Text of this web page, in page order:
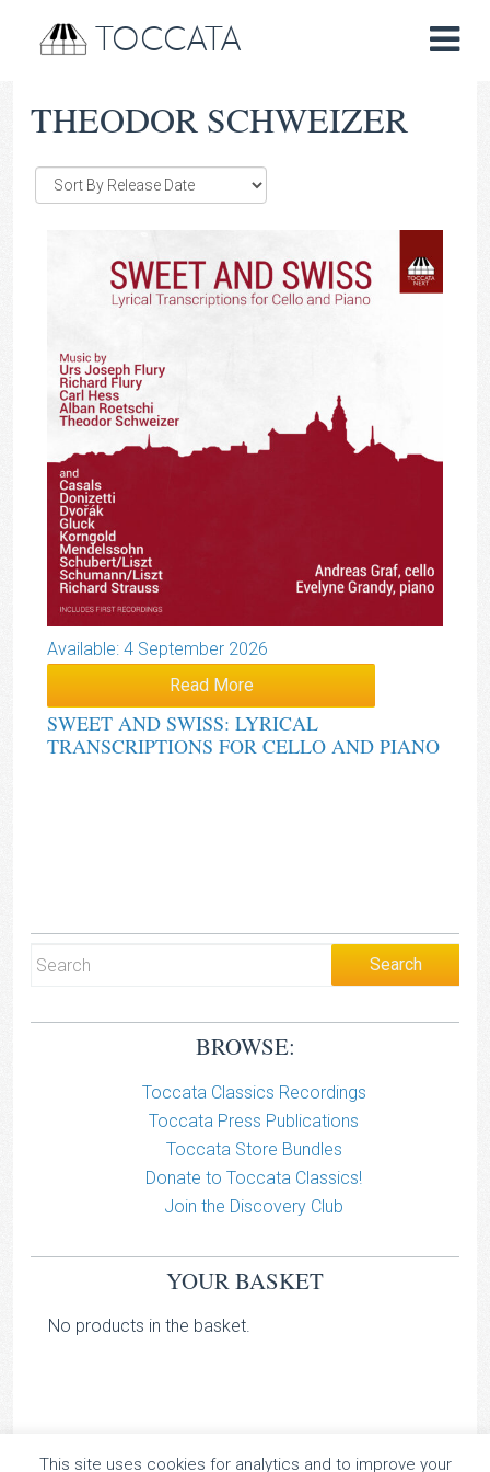
TOCCATA
THEODOR SCHWEIZER
Available: 4 September 2026
Read More
SWEET AND SWISS: LYRICAL
TRANSCRIPTIONS FOR CELLO AND PIANO
BROWSE:
Toccata Classics Recordings
Toccata Press Publications
Toccata Store Bundles
Donate to Toccata Classics!
Join the Discovery Club
YOUR BASKET
No products in the basket.
This site uses cookies for analytics and to improve your